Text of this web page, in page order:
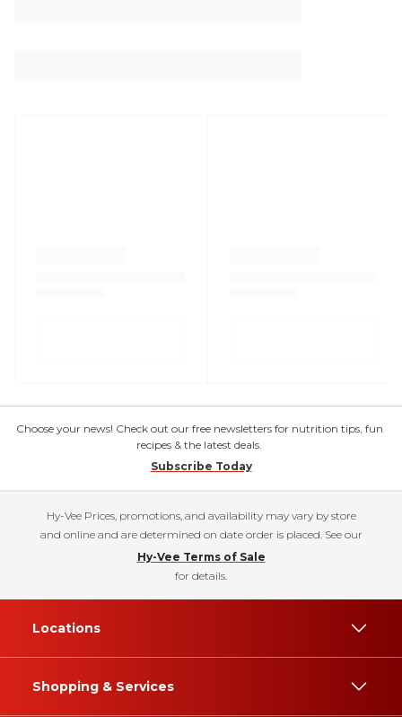
Choose your news! Check out our free newsletters for nutrition tips, fun
recipes & the latest deals.
Subscribe Today
Hy-Vee Prices, promotions, and availability may vary by store
and online and are determined on date order is placed. See our
Hy-Vee Terms of Sale
for details.
Locations
Shopping & Services